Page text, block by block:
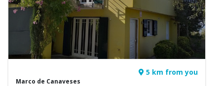
5 km from you
Marco de Canaveses